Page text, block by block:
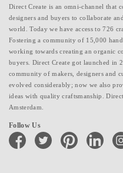
Direct Create is an omni-channel that
designers and buyers to collaborate
world. Today we have access to 726
Fostering a community of 15,000
working towards creating an organic
buyers. Direct Create got launched in
community of makers, designers and
evolved considerably; now we also
ideas with quality craftsmanship.
Amsterdam.
Follow Us
facebook twitter pinterest linkedin